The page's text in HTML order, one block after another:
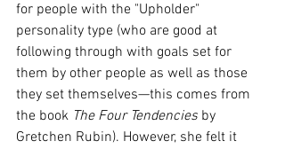
for people with the "Upholder"
personality type (who are good at
following through with goals set for
them by other people as well as those
they set themselves—this comes from
the book The Four Tendencies by
Gretchen Rubin). However, she felt it